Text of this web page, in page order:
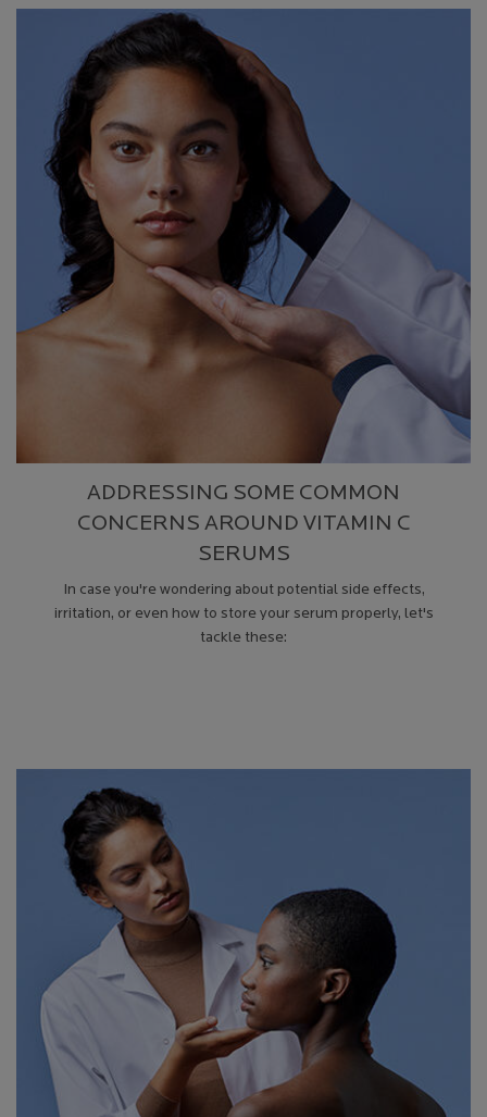
ADDRESSING SOME COMMON
CONCERNS AROUND VITAMIN C
SERUMS
In case you're wondering about potential side effects,
irritation, or even how to store your serum properly, let's
tackle these: